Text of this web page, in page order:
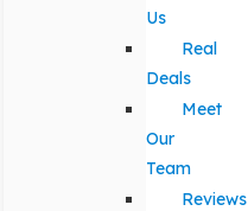
Us
Real
Deals
Meet
Our
Team
Reviews